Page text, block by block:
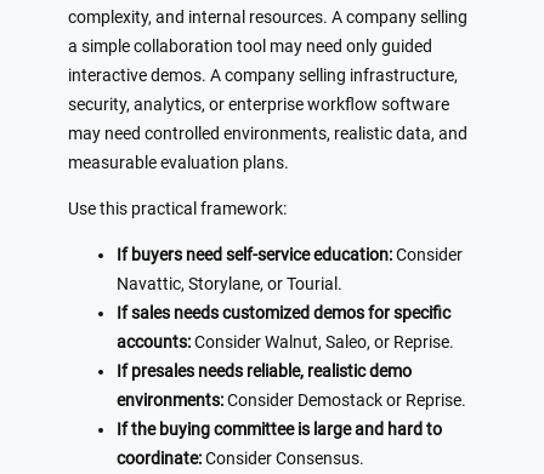
complexity, and internal resources. A company selling
a simple collaboration tool may need only guided
interactive demos. A company selling infrastructure,
security, analytics, or enterprise workflow software
may need controlled environments, realistic data, and
measurable evaluation plans.
Use this practical framework:
If buyers need self-service education:Consider
Navattic, Storylane, or Tourial.
If sales needs customized demos for specific
accounts:Consider Walnut, Saleo, or Reprise.
If presales needs reliable, realistic demo
environments:Consider Demostack or Reprise.
If the buying committee is large and hard to
coordinate:Consider Consensus.